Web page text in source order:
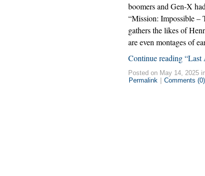
boomers and Gen-X
“Mission: Impossible –
gathers the likes of
are even montages of
Continue reading
Posted on May 14, 2025
Permalink | Comments (0)